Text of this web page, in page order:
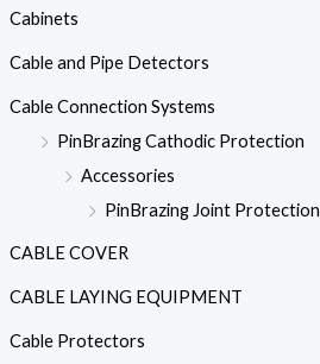
Cabinets
Cable and Pipe Detectors
Cable Connection Systems
PinBrazing Cathodic Protection
Accessories
PinBrazing Joint Protection
CABLE COVER
CABLE LAYING EQUIPMENT
Cable Protectors